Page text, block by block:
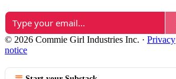
© 2026 Commie Girl Industries Inc. · Privacy
notice